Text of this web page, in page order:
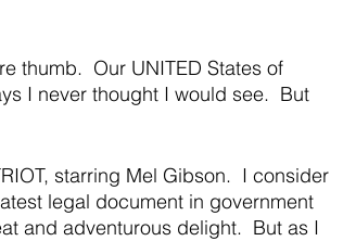
thumb.  Our UNITED States of
I never thought I would see.  But
starring Mel Gibson.  I consider
legal document in government
and adventurous delight.  But as I